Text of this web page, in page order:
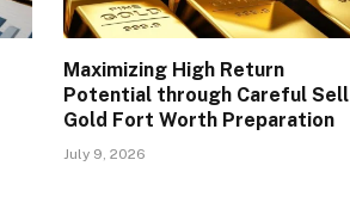
Maximizing High Return
Potential through Careful Sell
Gold Fort Worth Preparation
July 9, 2026